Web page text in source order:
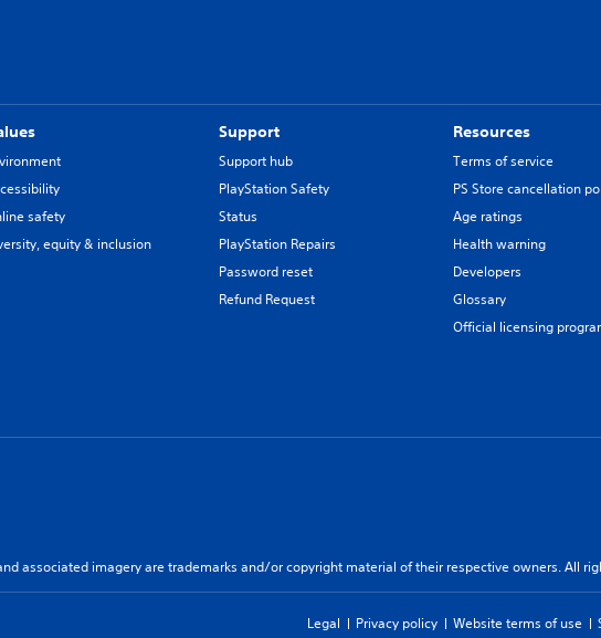
safety
equity & inclusion
Support
Support hub
PlayStation Safety
Status
PlayStation Repairs
Password reset
Refund Request
Resources
Terms of service
PS Store cancellation
Age ratings
Health warning
Developers
Glossary
Official licensing
associated imagery are trademarks and/or copyright material of their respective owners. All
Legal Privacy policy Website terms of use